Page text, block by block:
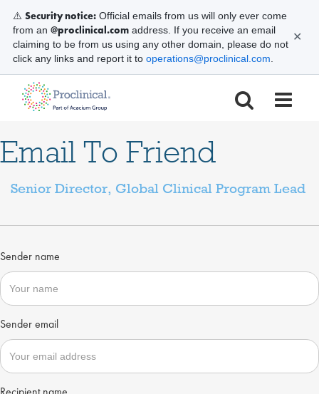
Email To Friend
Senior Director, Global Clinical Program Lead
Sender name
Sender email
⚠️ Security notice: Official emails from us will only ever come
from an @proclinical.com address. If you receive an email
claiming to be from us using any other domain, please do not
click any links and report it to operations@proclinical.com
✕